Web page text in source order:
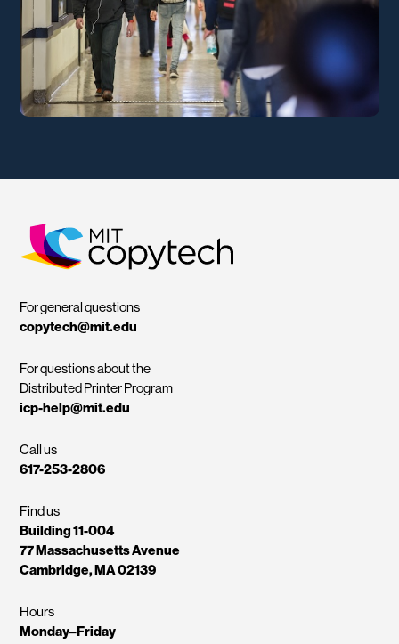
MIT Copytech
For general questions
copytech@mit.edu
For questions about the
Distributed Printer Program
icp-help@mit.edu
Call us
617-253-2806
Find us
Building 11-004
77 Massachusetts Avenue
Cambridge, MA 02139
Hours
Monday–Friday